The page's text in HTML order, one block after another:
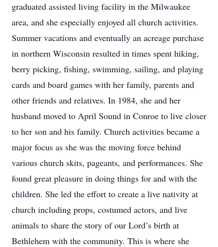
graduated assisted living facility in the Milwaukee
area, and she especially enjoyed all church activities.
Summer vacations and eventually an acreage purchase
in northern Wisconsin resulted in times spent hiking,
berry picking, fishing, swimming, sailing, and playing
cards and board games with her family, parents and
other friends and relatives. In 1984, she and her
husband moved to April Sound in Conroe to live closer
to her son and his family. Church activities became a
major focus as she was the moving force behind
various church skits, pageants, and performances. She
found great pleasure in doing things for and with the
children. She led the effort to create a live nativity at
church including props, costumed actors, and live
animals to share the story of our Lord’s birth at
Bethlehem with the community. This is where she